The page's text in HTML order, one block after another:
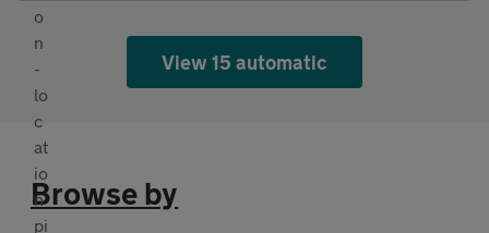
View 15 automatic
Browse by